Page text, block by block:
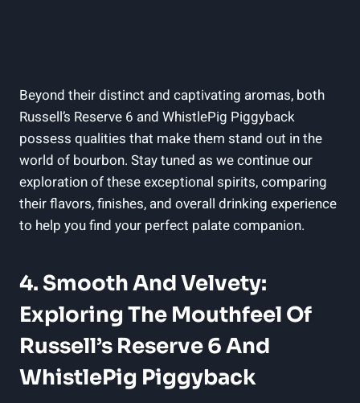
Beyond their distinct and captivating aromas, both
Russell’s Reserve 6 and WhistlePig Piggyback
possess qualities that make them stand out in the
world of bourbon. Stay tuned as we continue our
exploration of these exceptional spirits, comparing
their flavors, finishes, and overall drinking experience
to help you find your perfect palate companion.
4. Smooth And Velvety:
Exploring The Mouthfeel Of
Russell’s Reserve 6 And
WhistlePig Piggyback